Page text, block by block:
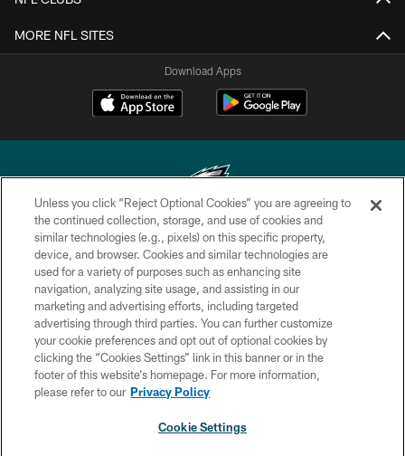
MORE NFL SITES
Download Apps
Copyright © 2026 Philadelphia Eagles. All rights reserved.
PRIVACY POLICY
ACCESSIBILITY
TERMS & CONDITIONS
CONTACT US
SOCIAL MEDIA RULES
Unless you click “Reject Optional Cookies” you are agreeing to
the continued collection, storage, and use of cookies and
similar technologies (e.g., pixels) on this specific property,
device, and browser. Cookies and similar technologies are
used for a variety of purposes such as enhancing site
navigation, analyzing site usage, and assisting in our
marketing and advertising efforts, including targeted
advertising through third parties. You can further customize
your cookie preferences and opt out of optional cookies by
clicking the “Cookies Settings” link in this banner or in the
footer of this website’s homepage. For more information,
please refer to our Privacy Policy
Cookie Settings